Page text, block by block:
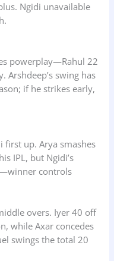
Ngidi unavailable
powerplay—Rahul 22
Arshdeep’s swing has
if he strikes early,
first up. Arya smashes
IPL, but Ngidi’s
controls
overs. Iyer 40 off
while Axar concedes
swings the total 20